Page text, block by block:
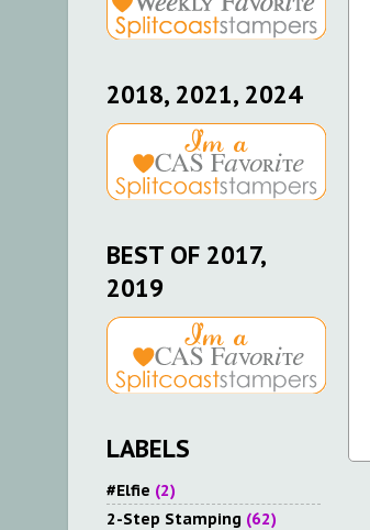
2018, 2021, 2024
BEST OF 2017,
2019
LABELS
#Elfie (2)
2-Step Stamping (62)